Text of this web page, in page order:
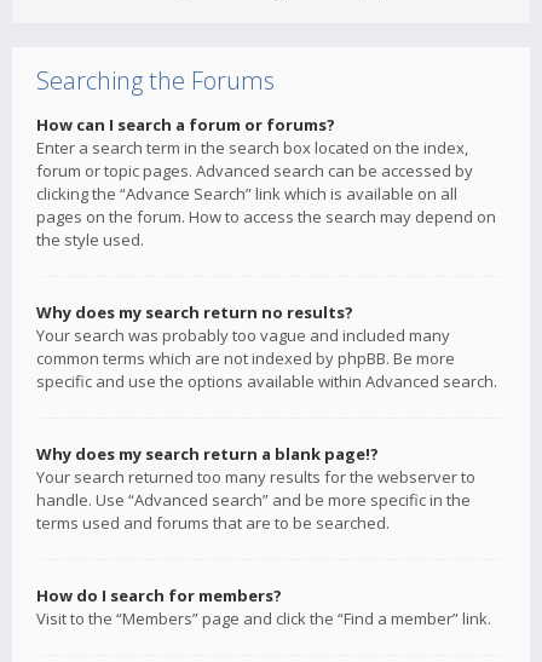
Searching the Forums
How can I search a forum or forums?
Enter a search term in the search box located on the index,
forum or topic pages. Advanced search can be accessed by
clicking the “Advance Search” link which is available on all
pages on the forum. How to access the search may depend on
the style used.
Why does my search return no results?
Your search was probably too vague and included many
common terms which are not indexed by phpBB. Be more
specific and use the options available within Advanced search.
Why does my search return a blank page!?
Your search returned too many results for the webserver to
handle. Use “Advanced search” and be more specific in the
terms used and forums that are to be searched.
How do I search for members?
Visit to the “Members” page and click the “Find a member” link.